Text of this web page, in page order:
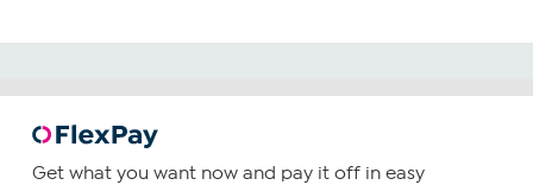
Get what you want now and pay it off in easy